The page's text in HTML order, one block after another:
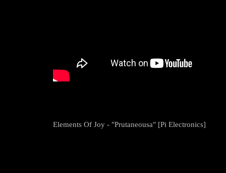
Elements Of Joy - "Prutaneousa" [Pi Electronics]